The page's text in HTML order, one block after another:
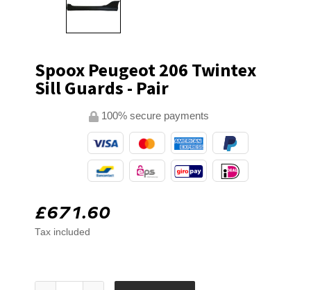
Spoox Peugeot 206 Twintex
Sill Guards - Pair
100% secure payments
£671.60
Tax included